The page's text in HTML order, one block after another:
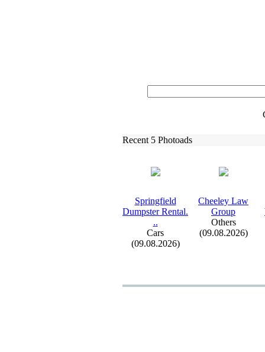
Recent 5 Photoads
Springfield
Dumpster Rental.
..
Cars
(09.08.2026)
Cheeley Law
Group
Others
(09.08.2026)